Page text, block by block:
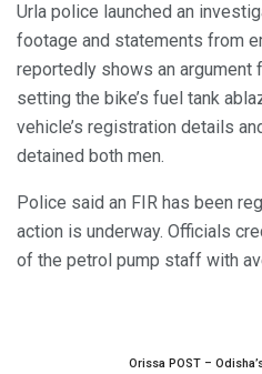
Urla police launched an
footage and statements from
reportedly shows an argument
setting the bike’s fuel tank
vehicle’s registration details
detained both men.
Police said an FIR has been
action is underway. Officials
of the petrol pump staff with
Orissa POST –